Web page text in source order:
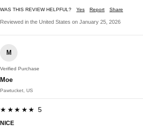
WAS THIS REVIEW HELPFUL? Yes Report Share
Reviewed in the United States on January 25, 2026
M
Verified Purchase
Moe
Pawtucket, US
★★★★★ 5
NICE